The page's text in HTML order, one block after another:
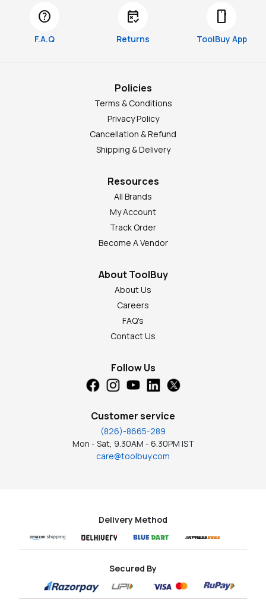
help
F.A.Q
free_cancellation
Returns
smartphone
ToolBuy App
Policies
Terms & Conditions
Privacy Policy
Cancellation & Refund
Shipping & Delivery
Resources
All Brands
My Account
Track Order
Become A Vendor
About ToolBuy
About Us
Careers
FAQ's
Contact Us
Follow Us
Customer service
(826)-8665-289
Mon - Sat, 9.30AM - 6.30PM IST
care@toolbuy.com
Delivery Method
Secured By